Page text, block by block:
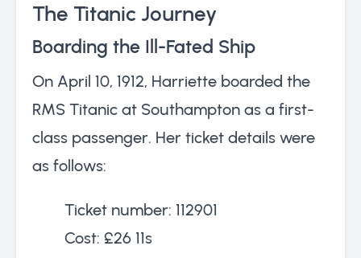
The Titanic Journey
Boarding the Ill-Fated Ship
On April 10, 1912, Harriette boarded the
RMS Titanic at Southampton as a first-
class passenger. Her ticket details were
as follows:
Ticket number: 112901
Cost: £26 11s